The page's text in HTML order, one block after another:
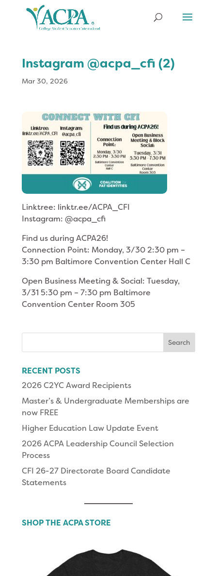
Instagram @acpa_cfi (2)
Mar 30, 2026
Linktree: linktr.ee/ACPA_CFI
Instagram: @acpa_cfi
Find us during ACPA26!
Connection Point: Monday, 3/30 2:30 pm –
3:30 pm Baltimore Convention Center Hall C
Open Business Meeting & Social: Tuesday,
3/31 5:30 pm – 7:30 pm Baltimore
Convention Center Room 305
RECENT POSTS
2026 C2YC Award Recipients
Master’s & Undergraduate Memberships are
now FREE
Higher Education Law Update Event
2026 ACPA Leadership Council Selection
Process
CFI 26-27 Directorate Board Candidate
Statements
SHOP THE ACPA STORE